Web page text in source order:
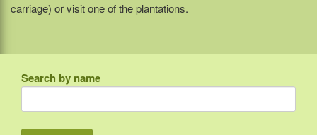
carriage) or visit one of the plantations.
Indonesia
Bali
Search by name